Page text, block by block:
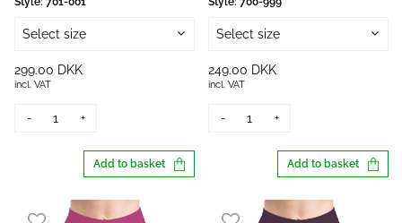
Select size
299.00 DKK
incl. VAT
- +
Add to basket
Select size
249.00 DKK
incl. VAT
- +
Add to basket